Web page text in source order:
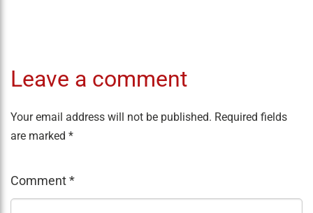
Leave a comment
Your email address will not be published. Required fields
are marked *
Comment*